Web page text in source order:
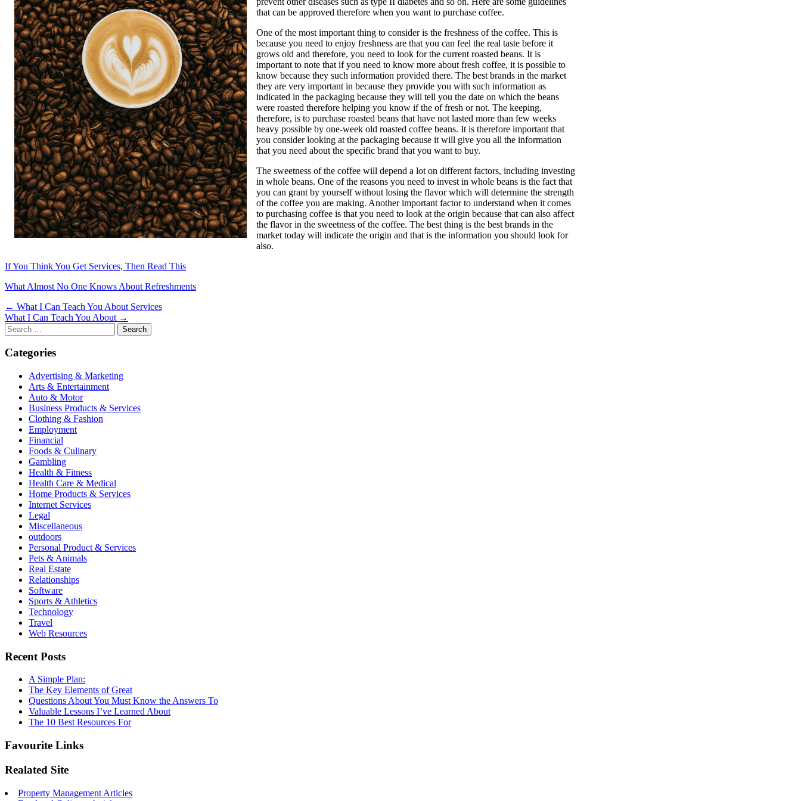
that can be approved therefore when you want to purchase coffee.
One of the most important thing to consider is the freshness of the coffee. This is
because you need to enjoy freshness are that you can feel the real taste before it
grows old and therefore, you need to look for the current roasted beans. It is
important to note that if you need to know more about fresh coffee, it is possible to
know because they such information provided there. The best brands in the market
they are very important in because they provide you with such information as
indicated in the packaging because they will tell you the date on which the beans
were roasted therefore helping you know if the of fresh or not. The keeping,
therefore, is to purchase roasted beans that have not lasted more than few weeks
heavy possible by one-week old roasted coffee beans. It is therefore important that
you consider looking at the packaging because it will give you all the information
that you need about the specific brand that you want to buy.
The sweetness of the coffee will depend a lot on different factors, including investing
in whole beans. One of the reasons you need to invest in whole beans is the fact that
you can grant by yourself without losing the flavor which will determine the strength
of the coffee you are making. Another important factor to understand when it comes
to purchasing coffee is that you need to look at the origin because that can also affect
the flavor in the sweetness of the coffee. The best thing is the best brands in the
market today will indicate the origin and that is the information you should look for
also.
If You Think You Get Services, Then Read This
What Almost No One Knows About Refreshments
Post
navigation
← What I Can Teach You About Services
What I Can Teach You About →
Search
for:
Categories
Advertising & Marketing
Arts & Entertainment
Auto & Motor
Business Products & Services
Clothing & Fashion
Employment
Financial
Foods & Culinary
Gambling
Health & Fitness
Health Care & Medical
Home Products & Services
Internet Services
Legal
Miscellaneous
outdoors
Personal Product & Services
Pets & Animals
Real Estate
Relationships
Software
Sports & Athletics
Technology
Travel
Web Resources
Recent Posts
A Simple Plan:
The Key Elements of Great
Questions About You Must Know the Answers To
Valuable Lessons I’ve Learned About
The 10 Best Resources For
Favourite Links
Realated Site
Property Management Articles